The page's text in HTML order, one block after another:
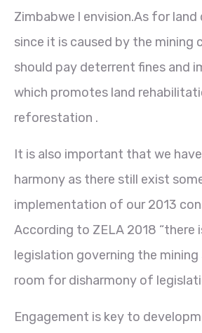
Zimbabwe l envision.As for
since it is caused by the mining
should pay deterrent fines and
which promotes land
reforestation .
It is also important that we
harmony as there still exist
implementation of our 2013
According to ZELA 2018 “there
legislation governing the mining
room for disharmony of
Engagement is key to